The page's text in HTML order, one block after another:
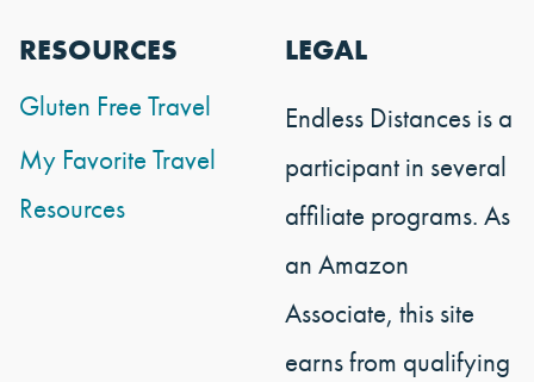
RESOURCES
Gluten Free Travel
My Favorite Travel
Resources
LEGAL
Endless Distances is a
participant in several
affiliate programs. As
an Amazon
Associate, this site
earns from qualifying